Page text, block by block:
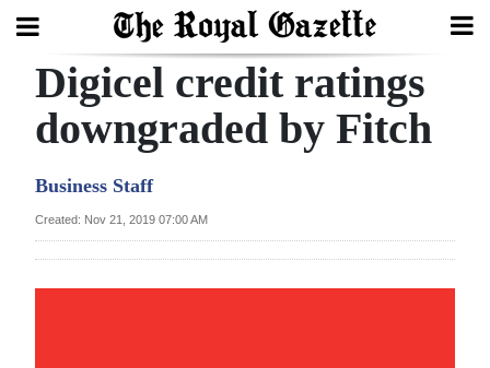
Search
Year
Digicel credit ratings
downgraded by Fitch
Business Staff
Created: Nov 21, 2019 07:00 AM